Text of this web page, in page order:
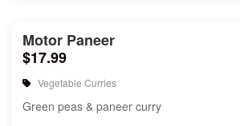
Motor Paneer
$17.99
Vegetable Curries
Green peas & paneer curry